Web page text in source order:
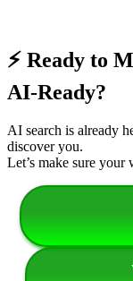
⚡ Ready to
AI‑Ready?
AI search is already
discover you.
Let’s make sure your